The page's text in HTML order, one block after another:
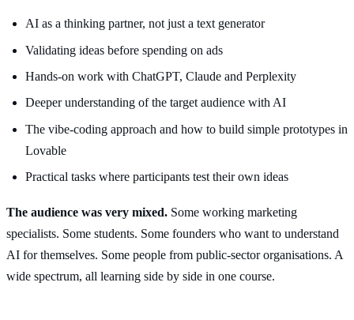
AI as a thinking partner, not just a text generator
Validating ideas before spending on ads
Hands-on work with ChatGPT, Claude and Perplexity
Deeper understanding of the target audience with AI
The vibe-coding approach and how to build simple prototypes in
Lovable
Practical tasks where participants test their own ideas
The audience was very mixed. Some working marketing
specialists. Some students. Some founders who want to understand
AI for themselves. Some people from public-sector organisations. A
wide spectrum, all learning side by side in one course.